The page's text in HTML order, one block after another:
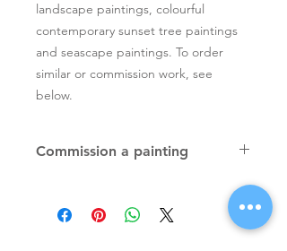
landscape paintings, colourful
contemporary sunset tree paintings
and seascape paintings. To order
similar or commission work, see
below.
Commission a painting
paintings, unique atmospheric
colourful paintings by Irish artist Chris